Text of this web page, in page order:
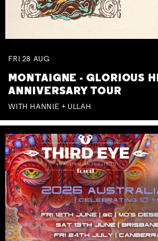
FRI 28 AUG
MONTAIGNE - GLORIOUS
ANNIVERSARY TOUR
WITH HANNIE + ULLAH